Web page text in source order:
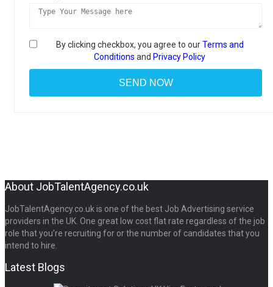
By clicking checkbox, you agree to ourTerms and
Conditions and Privacy Policy
About JobTalentAgency.co.uk
JobTalentAgency.co.uk is one of the best Job Advertising service
providers in the UK. One great low cost flat rate regardless of the job
role that you’re recruiting for or the number of candidates that you
intend to hire.
Latest Blogs